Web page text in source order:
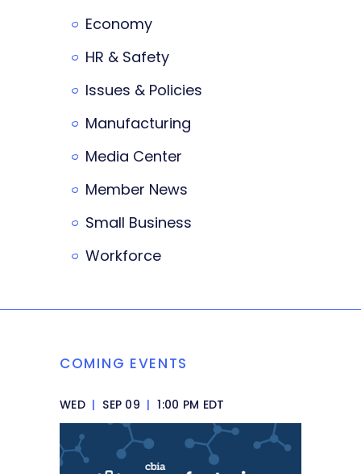
Economy
HR & Safety
Issues & Policies
Manufacturing
Media Center
Member News
Small Business
Workforce
COMING EVENTS
WED | SEP 09 | 1:00 PM EDT